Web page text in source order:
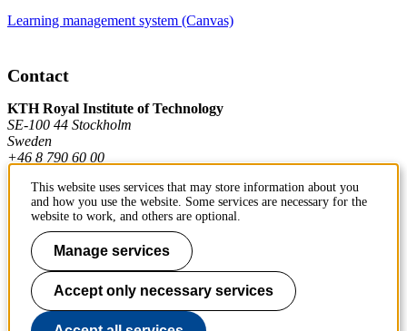
Learning management system (Canvas)
Contact
KTH Royal Institute of Technology
SE-100 44 Stockholm
Sweden
+46 8 790 60 00
Contact KTH
Work at KTH
Press and media
About KTH website
This website uses services that may store information about you
and how you use the website. Some services are necessary for the
website to work, and others are optional.
Manage services
Accept only necessary services